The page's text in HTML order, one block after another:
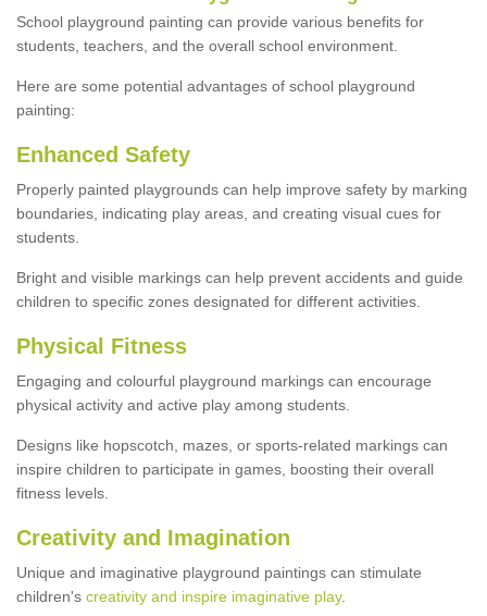
School playground painting can provide various benefits for
students, teachers, and the overall school environment.
Here are some potential advantages of school playground
painting:
Enhanced Safety
Properly painted playgrounds can help improve safety by marking
boundaries, indicating play areas, and creating visual cues for
students.
Bright and visible markings can help prevent accidents and guide
children to specific zones designated for different activities.
Physical Fitness
Engaging and colourful playground markings can encourage
physical activity and active play among students.
Designs like hopscotch, mazes, or sports-related markings can
inspire children to participate in games, boosting their overall
fitness levels.
Creativity and Imagination
Unique and imaginative playground paintings can stimulate
children's creativity and inspire imaginative play.